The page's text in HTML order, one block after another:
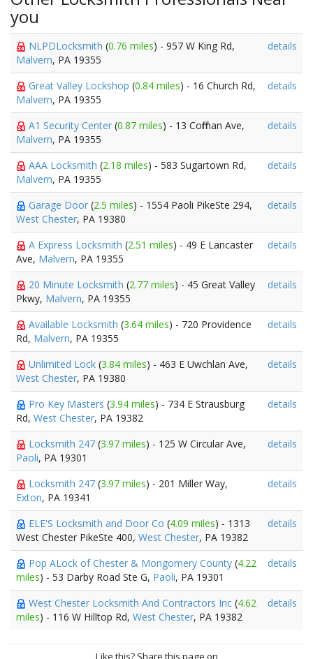
you
NLPDLocksmith (0.76 miles) - 957 W King Rd,
Malvern, PA 19355
details
Great Valley Lockshop (0.84 miles) - 16 Church Rd,
Malvern, PA 19355
details
A1 Security Center (0.87 miles) - 13 Coffman Ave,
Malvern, PA 19355
details
AAA Locksmith (2.18 miles) - 583 Sugartown Rd,
Malvern, PA 19355
details
Garage Door (2.5 miles) - 1554 Paoli PikeSte 294,
West Chester, PA 19380
details
A Express Locksmith (2.51 miles) - 49 E Lancaster
Ave, Malvern, PA 19355
details
20 Minute Locksmith (2.77 miles) - 45 Great Valley
Pkwy, Malvern, PA 19355
details
Available Locksmith (3.64 miles) - 720 Providence
Rd, Malvern, PA 19355
details
Unlimited Lock (3.84 miles) - 463 E Uwchlan Ave,
West Chester, PA 19380
details
Pro Key Masters (3.94 miles) - 734 E Strausburg
Rd, West Chester, PA 19382
details
Locksmith 247 (3.97 miles) - 125 W Circular Ave,
Paoli, PA 19301
details
Locksmith 247 (3.97 miles) - 201 Miller Way,
Exton, PA 19341
details
ELE'S Locksmith and Door Co (4.09 miles) - 1313
West Chester PikeSte 400, West Chester, PA 19382
details
Pop ALock of Chester & Mongomery County (4.22
miles) - 53 Darby Road Ste G, Paoli, PA 19301
details
West Chester Locksmith And Contractors Inc (4.62
miles) - 116 W Hilltop Rd, West Chester, PA 19382
details
Like this? Share this page on